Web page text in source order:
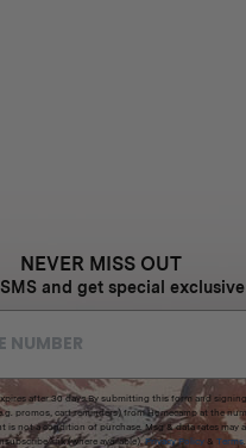
NEVER MISS OUT
and get special
after 30 days.By submitting this form and
promos, cart reminders) from Homecamp at the
is not a condition of purchase. Msg & data rates may
link (where available).Privacy Policy &Terms